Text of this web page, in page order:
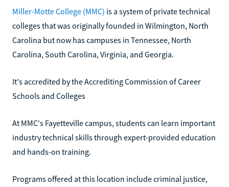
Miller-Motte College (MMC) is a system of private technical
colleges that was originally founded in Wilmington, North
Carolina but now has campuses in Tennessee, North
Carolina, South Carolina, Virginia, and Georgia.
It's accredited by the Accrediting Commission of Career
Schools and Colleges
At MMC's Fayetteville campus, students can learn important
industry technical skills through expert-provided education
and hands-on training.
Programs offered at this location include criminal justice,